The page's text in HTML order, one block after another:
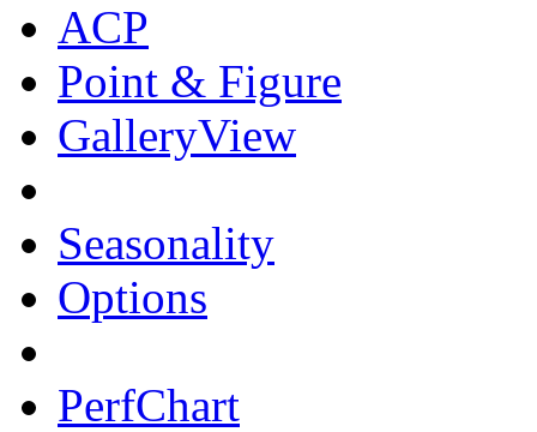
ACP
Point & Figure
GalleryView
Seasonality
Options
PerfChart